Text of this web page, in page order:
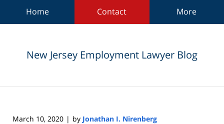
Home Contact More
New Jersey Employment Lawyer Blog
March 10, 2020 | by Jonathan I. Nirenberg